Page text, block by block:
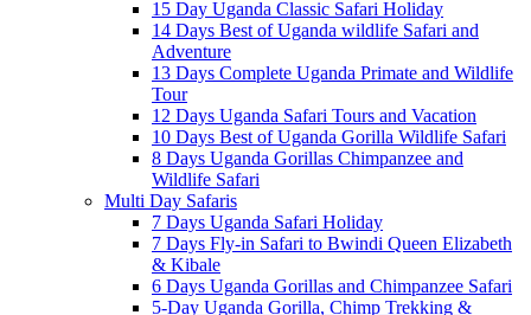
15 Day Uganda Classic Safari Holiday
14 Days Best of Uganda wildlife Safari and
Adventure
13 Days Complete Uganda Primate and Wildlife
Tour
12 Days Uganda Safari Tours and Vacation
10 Days Best of Uganda Gorilla Wildlife Safari
8 Days Uganda Gorillas Chimpanzee and
Wildlife Safari
Multi Day Safaris
7 Days Uganda Safari Holiday
7 Days Fly-in Safari to Bwindi Queen Elizabeth
& Kibale
6 Days Uganda Gorillas and Chimpanzee Safari
5-Day Uganda Gorilla, Chimp Trekking &